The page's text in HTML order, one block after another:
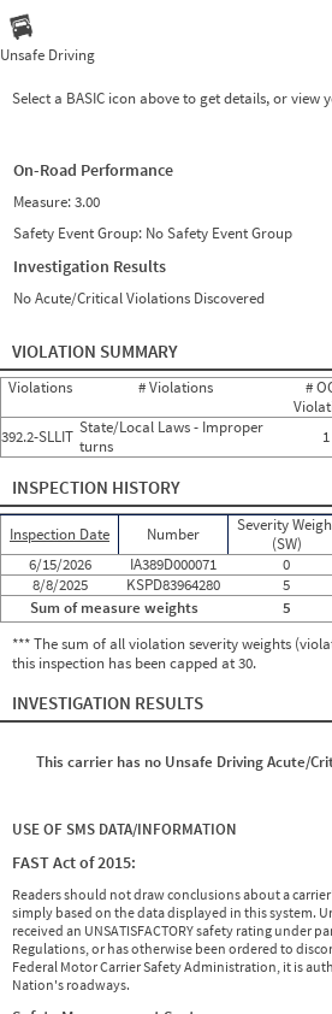
Unsafe Driving
Select a BASIC icon above to get details, or view
On-Road Performance
Measure:3.00
Safety Event Group: No Safety Event Group
Investigation Results
No Acute/Critical Violations Discovered
VIOLATION SUMMARY
Violations # Violations
#
392.2-SLLIT State/Local Laws - Improper
turns
1
INSPECTION HISTORY
Inspection Date Number
Severity
(SW)
6/15/2026
IA389D000071 0
8/8/2025
KSPD83964280 5
Sum of measure weights
5
*** The sum of all violation severity weights
this inspection has been capped at 30.
INVESTIGATION RESULTS
This carrier has no Unsafe Driving Acute/
USE OF SMS DATA/INFORMATION
FAST Act of 2015:
Readers should not draw conclusions about a
simply based on the data displayed in this system.
received an UNSATISFACTORY safety rating under
Regulations, or has otherwise been ordered to
Federal Motor Carrier Safety Administration, it is
Nation's roadways.